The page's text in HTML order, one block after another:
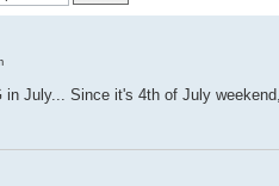
in July... Since it's 4th of July